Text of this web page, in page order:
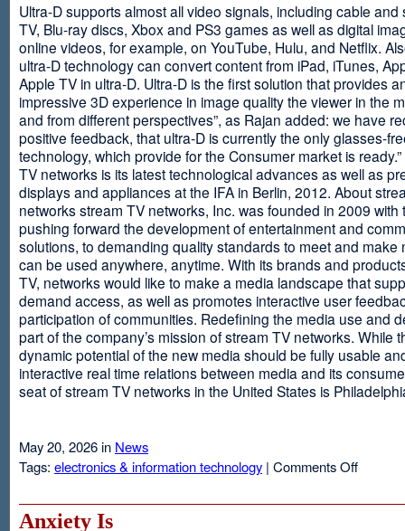
Ultra-D supports almost all video signals, including cable and
TV, Blu-ray discs, Xbox and PS3 games as well as digital
online videos, for example, on YouTube, Hulu, and Netflix.
ultra-D technology can convert content from iPad, iTunes,
Apple TV in ultra-D. Ultra-D is the first solution that provides
impressive 3D experience in image quality the viewer in the
and from different perspectives”, as Rajan added: we have
positive feedback, that ultra-D is currently the only glasses-
technology, which provide for the Consumer market is
TV networks is its latest technological advances as well as
displays and appliances at the IFA in Berlin, 2012. About
networks stream TV networks, Inc. was founded in 2009 with
pushing forward the development of entertainment and
solutions, to demanding quality standards to meet and make
can be used anywhere, anytime. With its brands and
TV, networks would like to make a media landscape that
demand access, as well as promotes interactive user
participation of communities. Redefining the media use and
part of the company’s mission of stream TV networks. While
dynamic potential of the new media should be fully usable
interactive real time relations between media and its
seat of stream TV networks in the United States is
May 20, 2026 in News
Tags: electronics & information technology | Comments Offon
Anxiety Is